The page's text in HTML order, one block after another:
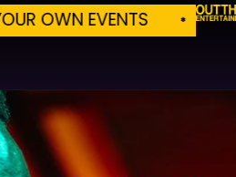
BUILD YOUR OWN EVENTS